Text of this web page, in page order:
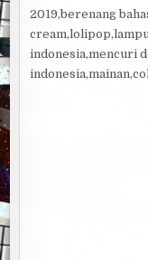
2019,berenang
indonesia,mencuri